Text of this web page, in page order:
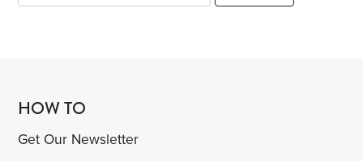
HOW TO
Get Our Newsletter